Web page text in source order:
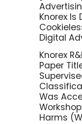
Knorex
Digital
Knorex
Paper
Was
Harms